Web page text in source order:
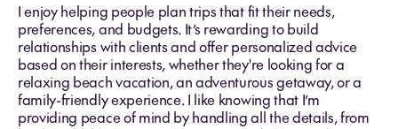
I enjoy helping people plan trips that fit their needs,
preferences, and budgets. It’s rewarding to build
relationships with clients and offer personalized advice
based on their interests, whether they're looking for a
relaxing beach vacation, an adventurous getaway, or a
family-friendly experience. I like knowing that I’m
providing peace of mind by handling all the details, from